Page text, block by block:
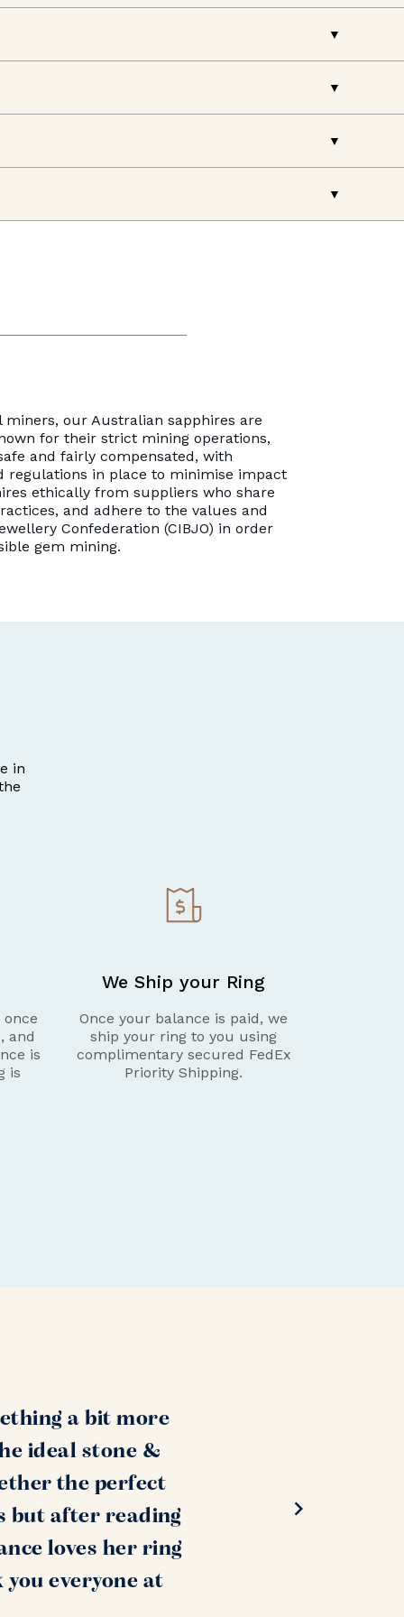
our Australian sapphires are
for their strict mining operations,
and fairly compensated, with
regulations in place to minimise impact
ethically from suppliers who share
and adhere to the values and
Confederation (CIBJO) in order
gem mining.
in
once
and
is
is
We Ship your Ring
Once your balance is paid, we
ship your ring to you using
complimentary secured FedEx
Priority Shipping.
a bit more
ideal stone &
the perfect
but after reading
loves her ring
everyone at